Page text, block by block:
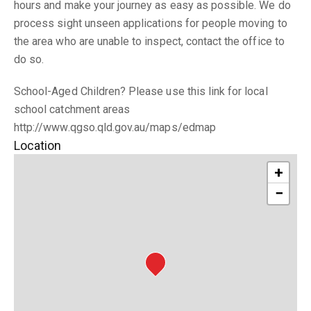
hours and make your journey as easy as possible. We do
process sight unseen applications for people moving to
the area who are unable to inspect, contact the office to
do so.
School-Aged Children? Please use this link for local
school catchment areas
http://www.qgso.qld.gov.au/maps/edmap
Location
+
−